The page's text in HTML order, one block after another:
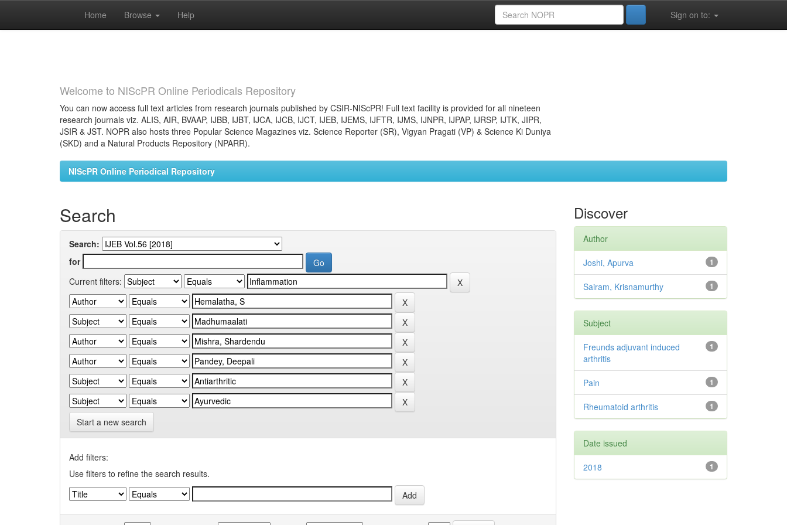
Home Browse Help Sign on to:
Welcome to NIScPR Online Periodicals Repository
You can now access full text articles from research journals published by CSIR-NIScPR! Full text facility is provided for all nineteen
research journals viz. ALIS, AIR, BVAAP, IJBB, IJBT, IJCA, IJCB, IJCT, IJEB, IJEMS, IJFTR, IJMS, IJNPR, IJPAP, IJRSP, IJTK, JIPR,
JSIR & JST. NOPR also hosts three Popular Science Magazines viz. Science Reporter (SR), Vigyan Pragati (VP) & Science Ki Duniya
(SKD) and a Natural Products Repository (NPARR).
NIScPR Online Periodical Repository
Search
Search:
for
Current filters:
Start a new search
Add filters:
Use filters to refine the search results.
Discover
Author
1
Joshi, Apurva
1
Sairam, Krisnamurthy
Subject
1
Freunds adjuvant induced
arthritis
1
Pain
1
Rheumatoid arthritis
Date issued
1
2018